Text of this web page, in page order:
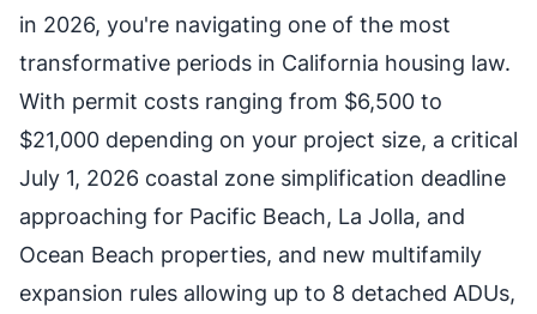
in 2026, you're navigating one of the most
transformative periods in California housing law.
With permit costs ranging from $6,500 to
$21,000 depending on your project size, a critical
July 1, 2026 coastal zone simplification deadline
approaching for Pacific Beach, La Jolla, and
Ocean Beach properties, and new multifamily
expansion rules allowing up to 8 detached ADUs,